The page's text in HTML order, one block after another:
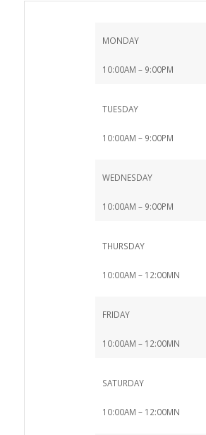
MONDAY
10:00AM – 9:00PM
TUESDAY
10:00AM – 9:00PM
WEDNESDAY
10:00AM – 9:00PM
THURSDAY
10:00AM – 12:00MN
FRIDAY
10:00AM – 12:00MN
SATURDAY
10:00AM – 12:00MN